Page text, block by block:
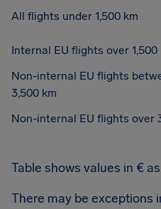
All flights under 1,500 km
Internal EU flights over 1,500
Non-internal EU flights
3,500 km
Non-internal EU flights over
Table shows values in €
There may be exceptions